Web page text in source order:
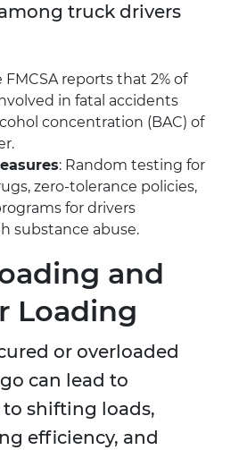
truck drivers
FMCSA reports that 2% of
in fatal accidents
concentration (BAC) of
: Random testing for
zero-tolerance policies,
for drivers
substance abuse.
and
Loading
or overloaded
can lead to
shifting loads,
efficiency, and